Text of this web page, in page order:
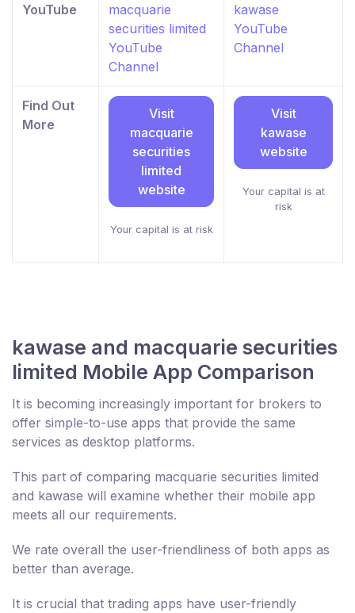
YouTube
macquarie
securities limited
YouTube
Channel
kawase
YouTube
Channel
Find Out
More
Visit
macquarie
securities
limited
website
Your capital is at risk
Visit
kawase
website
Your capital is at
risk
kawase and macquarie securities
limited Mobile App Comparison
It is becoming increasingly important for brokers to
offer simple-to-use apps that provide the same
services as desktop platforms.
This part of comparing macquarie securities limited
and kawase will examine whether their mobile app
meets all our requirements.
We rate overall the user-friendliness of both apps as
better than average.
It is crucial that trading apps have user-friendly